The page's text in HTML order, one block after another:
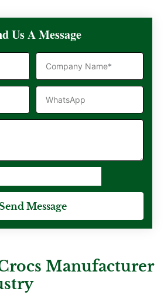
Us A Message
Message
Manufacturer